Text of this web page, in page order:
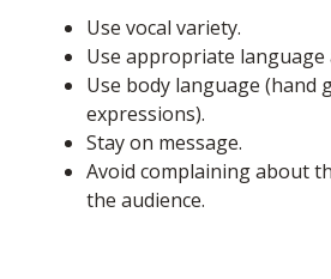
Use vocal variety.
Use appropriate language
Use body language (hand
expressions).
Stay on message.
Avoid complaining about
the audience.